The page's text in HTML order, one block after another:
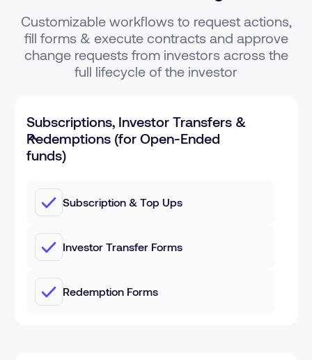
Customizable workflows to request actions,
fill forms & execute contracts and approve
change requests from investors across the
full lifecycle of the investor
Subscriptions, Investor Transfers &
Redemptions (for Open-Ended
funds)
Subscription & Top Ups
Investor Transfer Forms
Redemption Forms